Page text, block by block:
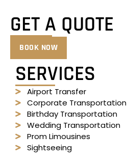
GET A QUOTE
BOOK NOW
SERVICES
Airport Transfer
Corporate Transportation
Birthday Transportation
Wedding Transportation
Prom Limousines
Sightseeing